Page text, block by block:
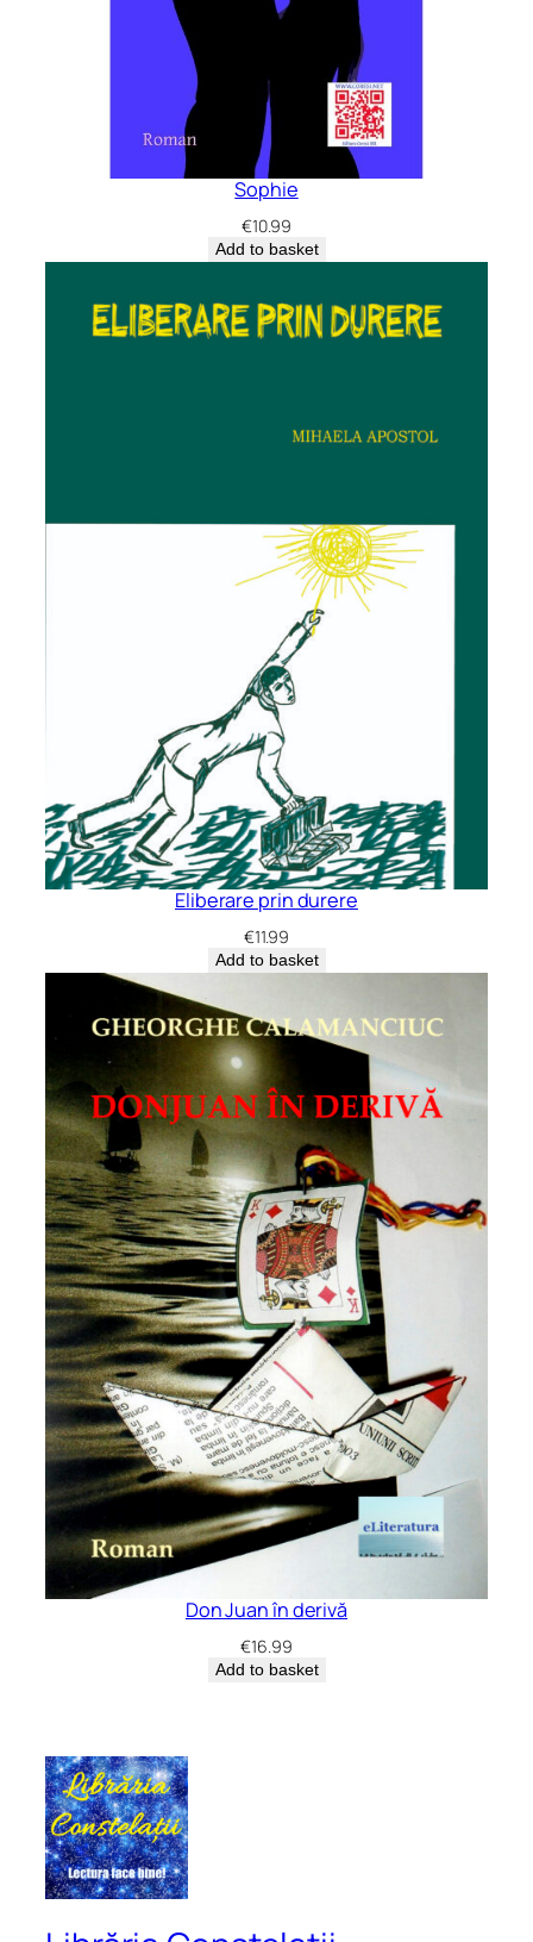
Sophie
€10.99
Add to basket
Eliberare prin durere
€11.99
Add to basket
Don Juan în derivă
€16.99
Add to basket